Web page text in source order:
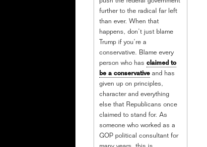
push the federal government
further to the radical far left
than ever. When that
happens, don’t just blame
Trump if you’re a
conservative. Blame every
person who has claimed to
be a conservative and has
given up on principles,
character and everything
else that Republicans once
claimed to stand for. As
someone who worked as a
GOP political consultant for